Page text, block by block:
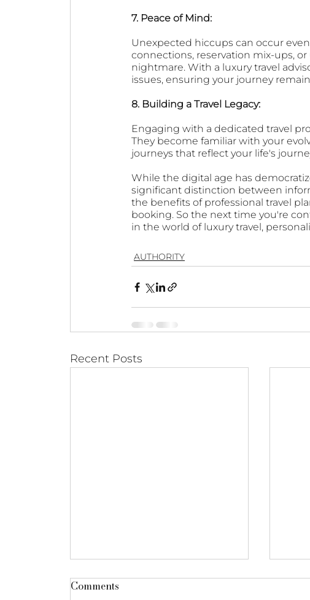
7. Peace of Mind:
Unexpected hiccups can occur
connections, reservation mix-ups,
nightmare. With a luxury travel
issues, ensuring your journey
8. Building a Travel Legacy:
Engaging with a dedicated travel
They become familiar with your
journeys that reflect your life's
While the digital age has
significant distinction between
the benefits of professional travel
booking. So the next time you're
in the world of luxury travel,
AUTHORITY
Recent Posts
Comments